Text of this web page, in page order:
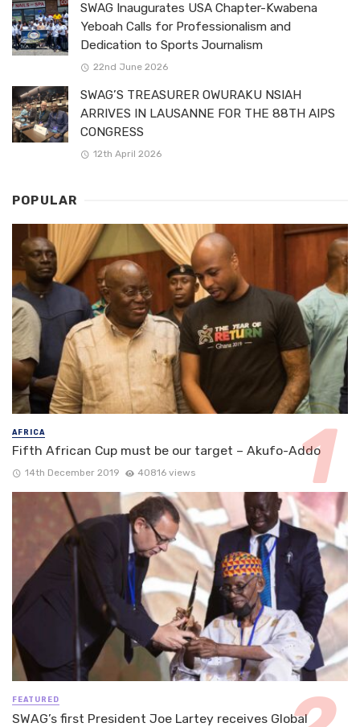
SWAG Inaugurates USA Chapter-Kwabena
Yeboah Calls for Professionalism and
Dedication to Sports Journalism
22nd June 2026
SWAG’S TREASURER OWURAKU NSIAH
ARRIVES IN LAUSANNE FOR THE 88TH AIPS
CONGRESS
12th April 2026
POPULAR
AFRICA
Fifth African Cup must be our target – Akufo-Addo
14th December 2019 40816 views
FEATURED
SWAG’s first President Joe Lartey receives Global